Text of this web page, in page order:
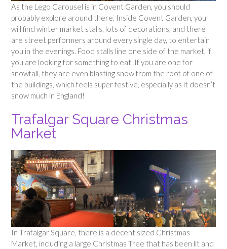
As the Lego Carousel is in Covent Garden, you should
probably explore around there. Inside Covent Garden, you
will find winter market stalls, lots of decorations, and there
are street performers around every single day, to entertain
you in the evenings. Food stalls line one side of the market, if
you are looking for something to eat. If you are one for
snowfall, they are even blasting snow from the roof of one of
the buildings, which feels super festive, especially as it doesn’t
snow much in England!
Trafalgar Square Christmas
Market
In Trafalgar Square, there is a decent sized Christmas
Market, including a large Christmas Tree that has been lit and